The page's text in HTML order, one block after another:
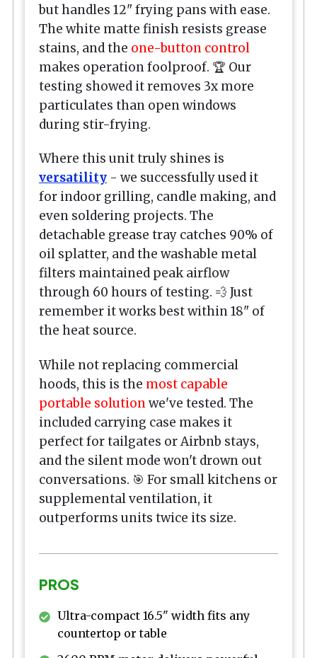
but handles 12" frying pans with ease.
The white matte finish resists grease
stains, and the one-button control
makes operation foolproof. 🏆 Our
testing showed it removes 3x more
particulates than open windows
during stir-frying.
Where this unit truly shines is
versatility - we successfully used it
for indoor grilling, candle making, and
even soldering projects. The
detachable grease tray catches 90% of
oil splatter, and the washable metal
filters maintained peak airflow
through 60 hours of testing. 💨 Just
remember it works best within 18" of
the heat source.
While not replacing commercial
hoods, this is the most capable
portable solutionwe've tested. The
included carrying case makes it
perfect for tailgates or Airbnb stays,
and the silent mode won't drown out
conversations. 🎯 For small kitchens or
supplemental ventilation, it
outperforms units twice its size.
PROS
Ultra-compact 16.5" width fits any
countertop or table